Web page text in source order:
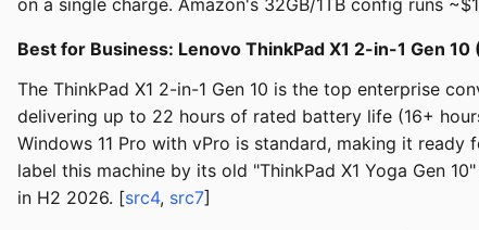
on a single charge. Amazon's 32GB/1TB config runs
Best for Business: Lenovo ThinkPad X1 2-in-1 Gen
The ThinkPad X1 2-in-1 Gen 10 is the top enterprise
delivering up to 22 hours of rated battery life (16+
Windows 11 Pro with vPro is standard, making it ready
label this machine by its old "ThinkPad X1 Yoga Gen
in H2 2026. [src4, src7]